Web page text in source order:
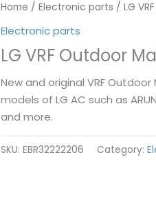
Home / Electronic parts / LG
Electronic parts
LG VRF Outdoor
New and original VRF Outdoor
models of LG AC such as
and more.
SKU: EBR32222206 Category: